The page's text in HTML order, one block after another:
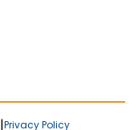
|Privacy Policy